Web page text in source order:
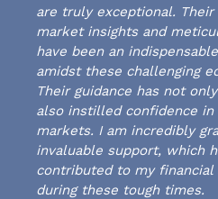
are truly exceptional. Their
market insights and
have been an
amidst these challenging
Their guidance has not
also instilled confidence in
markets. I am incredibly
invaluable support, which
contributed to my financial
during these tough times.